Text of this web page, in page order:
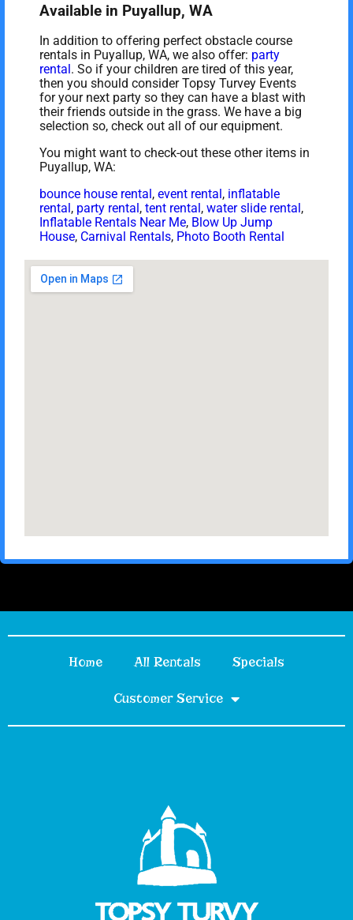
Available in Puyallup, WA
In addition to offering perfect obstacle course
rentals in Puyallup, WA, we also offer: party
rental . So if your children are tired of this year,
then you should consider Topsy Turvey Events
for your next party so they can have a blast with
their friends outside in the grass. We have a big
selection so, check out all of our equipment.
You might want to check-out these other items in
Puyallup, WA:
bounce house rental ,event rental , inflatable
rental , party rental ,tent rental ,water slide rental ,
Inflatable Rentals Near Me, Blow Up Jump
House, Carnival Rentals, Photo Booth Rental
Home All Rentals Specials
Customer Service